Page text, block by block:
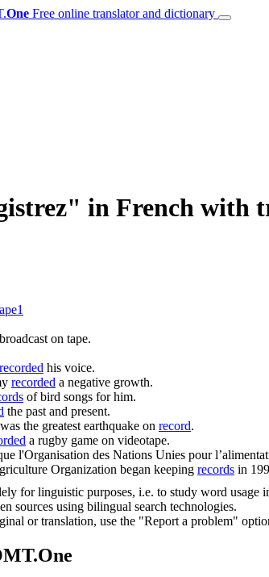
One Free online translator and dictionary
in French
1
on tape.
recorded his voice.
recorded a negative growth.
of bird songs for him.
the past and present.
the greatest earthquake on record.
a rugby game on videotape.
l'Organisation des Nations Unies pour
Organization began keeping records in
for linguistic purposes, i.e. to study word usage
sources using bilingual search technologies.
or translation, use the "Report a problem"